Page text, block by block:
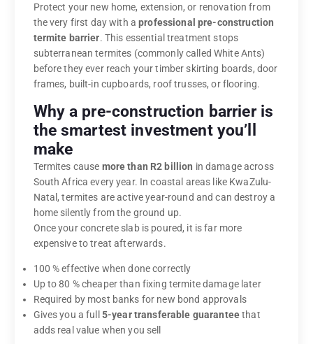
Protect your new home, extension, or renovation from
the very first day with aprofessional pre-construction
termite barrier. This essential treatment stops
subterranean termites (commonly called White Ants)
before they ever reach your timber skirting boards, door
frames, built-in cupboards, roof trusses, or flooring.
Why a pre-construction barrier is
the smartest investment you’ll
make
Termites cause more than R2 billion in damage across
South Africa every year. In coastal areas like KwaZulu-
Natal, termites are active year-round and can destroy a
home silently from the ground up.
Once your concrete slab is poured, it is far more
expensive to treat afterwards.
100 % effective when done correctly
Up to 80 % cheaper than fixing termite damage later
Required by most banks for new bond approvals
Gives you a full 5-year transferable guaranteethat
adds real value when you sell